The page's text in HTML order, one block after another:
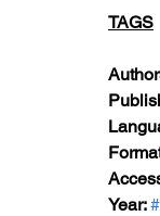
TAGS
Year: